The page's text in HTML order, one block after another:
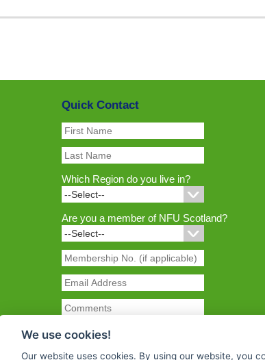
Quick Contact
Which Region do you live in?
Are you a member of NFU Scotland?
We use cookies!
Our website uses cookies. By using our website, you